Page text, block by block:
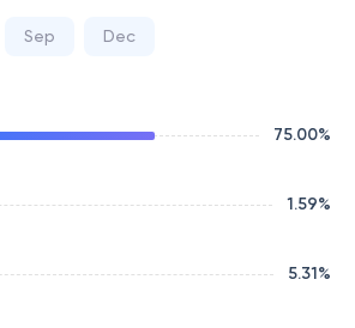
Sep Dec
75.00%
1.59%
5.31%